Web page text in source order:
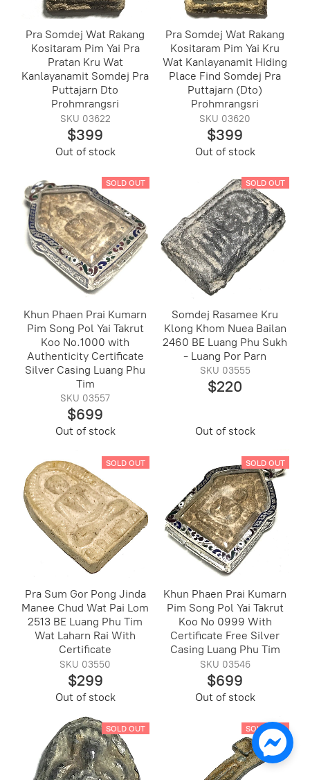
Pra Somdej Wat Rakang
Kositaram Pim Yai Pra
Pratan Kru Wat
Kanlayanamit Somdej Pra
Puttajarn Dto
Prohmrangsri
SKU 03622
$399
Out of stock
Pra Somdej Wat Rakang
Kositaram Pim Yai Kru
Wat Kanlayanamit Hiding
Place Find Somdej Pra
Puttajarn (Dto)
Prohmrangsri
SKU 03620
$399
Out of stock
SOLD OUT
Khun Phaen Prai Kumarn
Pim Song Pol Yai Takrut
Koo No.1000 with
Authenticity Certificate
Silver Casing Luang Phu
Tim
SKU 03557
$699
Out of stock
SOLD OUT
Somdej Rasamee Kru
Klong Khom Nuea Bailan
2460 BE Luang Phu Sukh
- Luang Por Parn
SKU 03555
$220
Out of stock
SOLD OUT
Pra Sum Gor Pong Jinda
Manee Chud Wat Pai Lom
2513 BE Luang Phu Tim
Wat Laharn Rai With
Certificate
SKU 03550
$299
Out of stock
SOLD OUT
Khun Phaen Prai Kumarn
Pim Song Pol Yai Takrut
Koo No 0999 With
Certificate Free Silver
Casing Luang Phu Tim
SKU 03546
$699
Out of stock
SOLD OUT SOLD OUT